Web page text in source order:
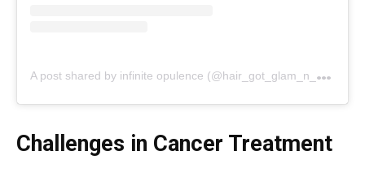
A
post shared by infinite opulence (@hair_got_glam_n_she_nails_it)
Challenges in Cancer Treatment